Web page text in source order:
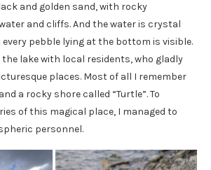
and golden sand, with rocky
and cliffs. And the water is crystal
pebble lying at the bottom is visible.
the lake with local residents, who gladly
places. Most of all I remember
a rocky shore called “Turtle”. To
of this magical place, I managed to
personnel.